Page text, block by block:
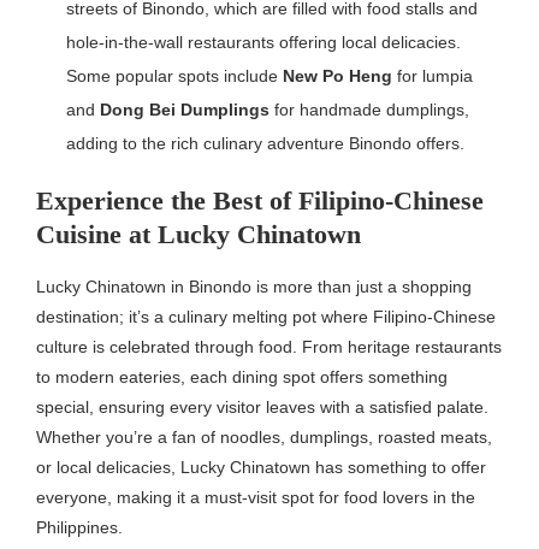
streets of Binondo, which are filled with food stalls and
hole-in-the-wall restaurants offering local delicacies.
Some popular spots include New Po Heng for lumpia
and Dong Bei Dumplings for handmade dumplings,
adding to the rich culinary adventure Binondo offers.
Experience the Best of Filipino-Chinese
Cuisine at Lucky Chinatown
Lucky Chinatown in Binondo is more than just a shopping
destination; it’s a culinary melting pot where Filipino-Chinese
culture is celebrated through food. From heritage restaurants
to modern eateries, each dining spot offers something
special, ensuring every visitor leaves with a satisfied palate.
Whether you’re a fan of noodles, dumplings, roasted meats,
or local delicacies, Lucky Chinatown has something to offer
everyone, making it a must-visit spot for food lovers in the
Philippines.